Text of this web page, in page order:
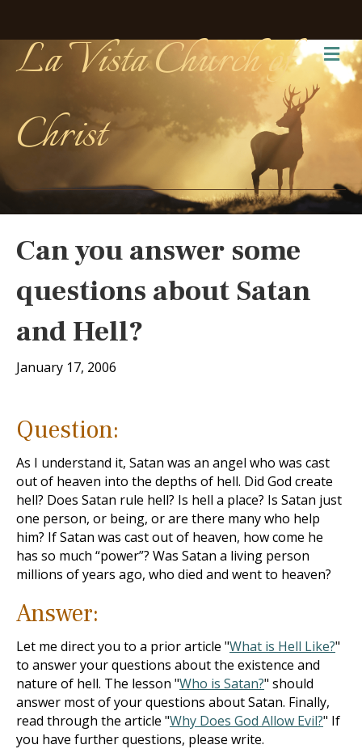
La Vista Church of
Christ
Can you answer some
questions about Satan
and Hell?
January 17, 2006
Question:
As I understand it, Satan was an angel who was cast
out of heaven into the depths of hell. Did God create
hell? Does Satan rule hell? Is hell a place? Is Satan just
one person, or being, or are there many who help
him? If Satan was cast out of heaven, how come he
has so much “power”? Was Satan a living person
millions of years ago, who died and went to heaven?
Answer:
Let me direct you to a prior article "What is Hell Like?"
to answer your questions about the existence and
nature of hell. The lesson "Who is Satan?" should
answer most of your questions about Satan. Finally,
read through the article "Why Does God Allow Evil?" If
you have further questions, please write.